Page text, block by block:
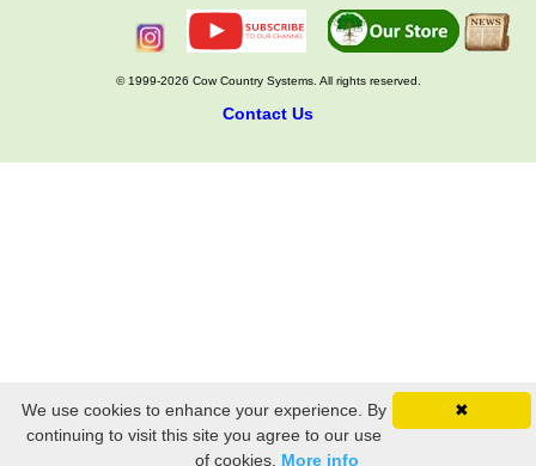
© 1999-2026 Cow Country Systems. All rights reserved.
Contact Us
✖
We use cookies to enhance your experience. By
continuing to visit this site you agree to our use
of cookies. More info